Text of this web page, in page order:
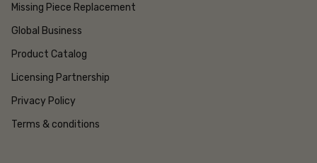
Missing Piece Replacement
Global Business
Product Catalog
Licensing Partnership
Privacy Policy
Terms & conditions